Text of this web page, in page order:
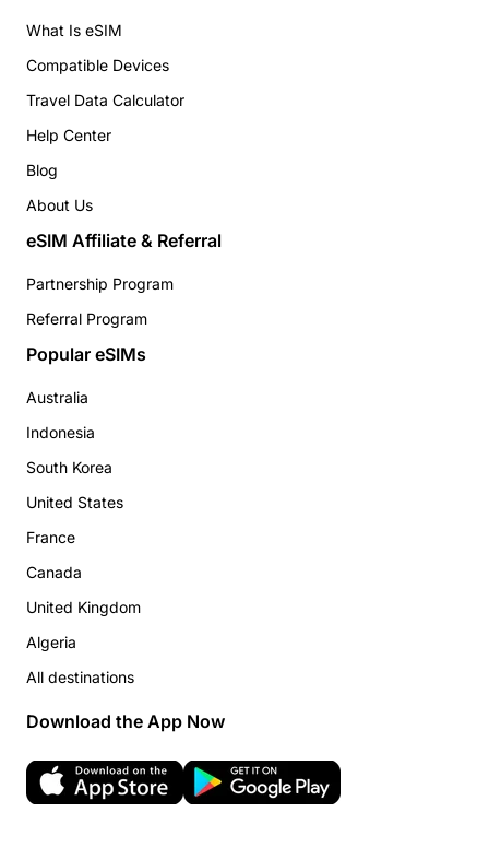
What Is eSIM
Compatible Devices
Travel Data Calculator
Help Center
Blog
About Us
eSIM Affiliate & Referral
Partnership Program
Referral Program
Popular eSIMs
Australia
Indonesia
South Korea
United States
France
Canada
United Kingdom
Algeria
All destinations
Download the App Now